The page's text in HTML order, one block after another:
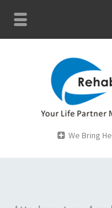
We Bring